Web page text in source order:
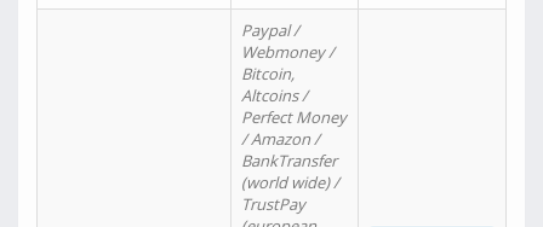
Paypal /
Webmoney /
Bitcoin,
Altcoins /
Perfect Money
/ Amazon /
BankTransfer
(world wide) /
TrustPay